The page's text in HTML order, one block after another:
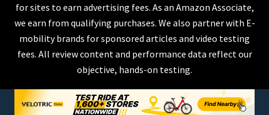
for sites to earn advertising fees. As an Amazon Associate,
we earn from qualifying purchases. We also partner with E-
mobility brands for sponsored articles and video testing
fees. All review content and performance data reflect our
objective, hands-on testing.